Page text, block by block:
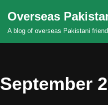
Skip
Overseas
A blog of overseas Pakistani
September